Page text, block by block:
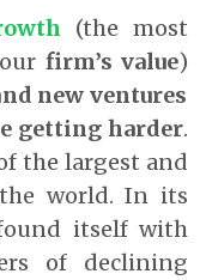
(the most
firm’s value)
new ventures
getting harder.
the largest and
world. In its
itself with
of declining